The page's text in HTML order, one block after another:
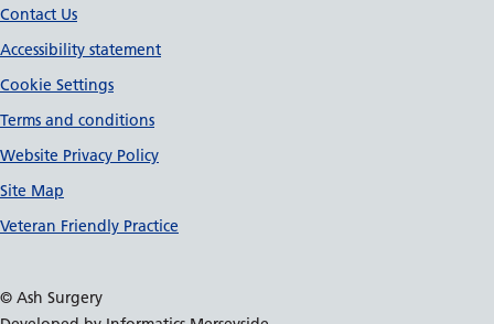
Contact Us
Accessibility statement
Cookie Settings
Terms and conditions
Website Privacy Policy
Site Map
Veteran Friendly Practice
© Ash Surgery